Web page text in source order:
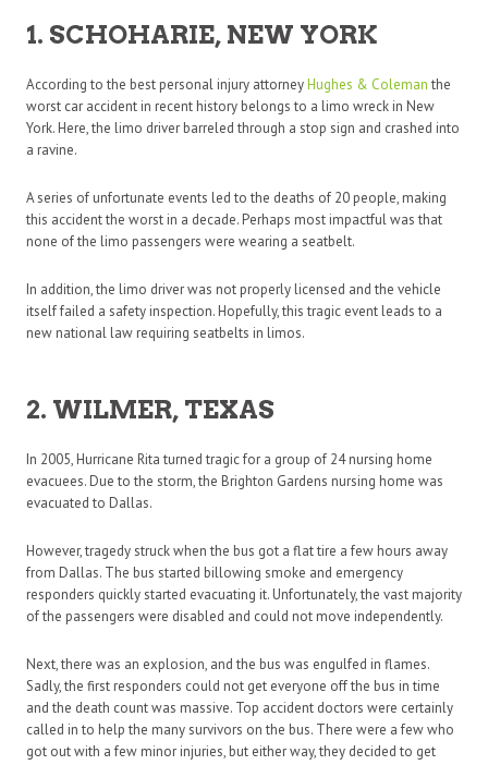
1. SCHOHARIE, NEW YORK
According to the best personal injury attorneyHughes & Colemanthe
worst car accident in recent history belongs to a limo wreck in New
York. Here, the limo driver barreled through a stop sign and crashed into
a ravine.
A series of unfortunate events led to the deaths of 20 people, making
this accident the worst in a decade. Perhaps most impactful was that
none of the limo passengers were wearing a seatbelt.
In addition, the limo driver was not properly licensed and the vehicle
itself failed a safety inspection. Hopefully, this tragic event leads to a
new national law requiring seatbelts in limos.
2. WILMER, TEXAS
In 2005, Hurricane Rita turned tragic for a group of 24 nursing home
evacuees. Due to the storm, the Brighton Gardens nursing home was
evacuated to Dallas.
However, tragedy struck when the bus got a flat tire a few hours away
from Dallas. The bus started billowing smoke and emergency
responders quickly started evacuating it. Unfortunately, the vast majority
of the passengers were disabled and could not move independently.
Next, there was an explosion, and the bus was engulfed in flames.
Sadly, the first responders could not get everyone off the bus in time
and the death count was massive. Top accident doctors were certainly
called in to help the many survivors on the bus. There were a few who
got out with a few minor injuries, but either way, they decided to get